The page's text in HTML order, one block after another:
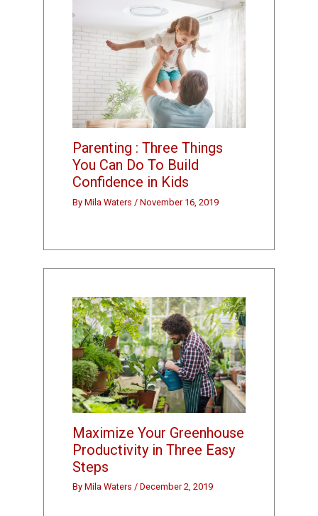
Parenting : Three Things
You Can Do To Build
Confidence in Kids
ByMila Waters /November 16, 2019
Maximize Your Greenhouse
Productivity in Three Easy
Steps
ByMila Waters/December 2, 2019